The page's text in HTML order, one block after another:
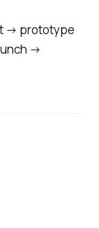
→ prototype
→